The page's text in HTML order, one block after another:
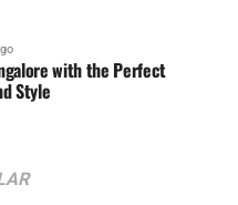
with the Perfect
Style